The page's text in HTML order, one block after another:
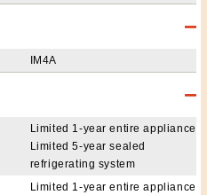
IM4A
Limited 1-year entire appliance
Limited 5-year sealed
refrigerating system
Limited 1-year entire appliance